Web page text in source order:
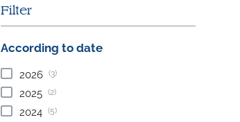
Filter
According to date
2026 (3)
2025 (2)
2024 (5)